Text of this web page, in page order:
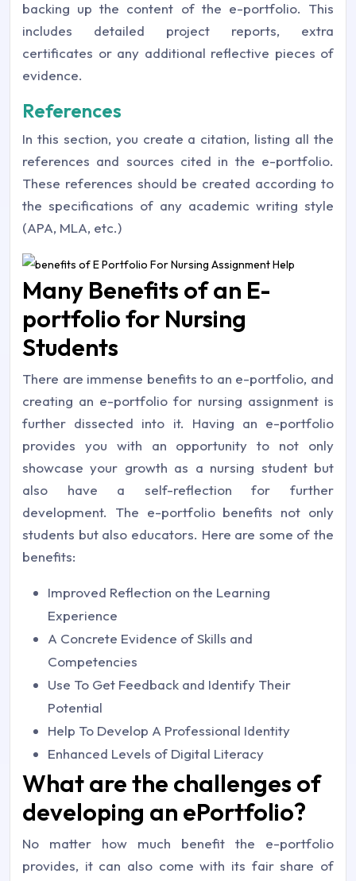
backing up the content of the e-portfolio. This
includes detailed project reports, extra
certificates or any additional reflective pieces of
evidence.
References
In this section, you create a citation, listing all the
references and sources cited in the e-portfolio.
These references should be created according to
the specifications of any academic writing style
(APA, MLA, etc.)
Many Benefits of an E-
portfolio for Nursing
Students
There are immense benefits to an e-portfolio, and
creating an e-portfolio for nursing assignment is
further dissected into it. Having an e-portfolio
provides you with an opportunity to not only
showcase your growth as a nursing student but
also have a self-reflection for further
development. The e-portfolio benefits not only
students but also educators. Here are some of the
benefits:
Improved Reflection on the Learning
Experience
A Concrete Evidence of Skills and
Competencies
Use To Get Feedback and Identify Their
Potential
Help To Develop A Professional Identity
Enhanced Levels of Digital Literacy
What are the challenges of
developing an ePortfolio?
No matter how much benefit the e-portfolio
provides, it can also come with its fair share of